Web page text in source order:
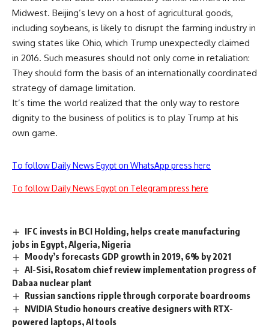
Midwest. Beijing’s levy on a host of agricultural goods,
including soybeans, is likely to disrupt the farming industry in
swing states like Ohio, which Trump unexpectedly claimed
in 2016. Such measures should not only come in retaliation:
They should form the basis of an internationally coordinated
strategy of damage limitation.
It’s time the world realized that the only way to restore
dignity to the business of politics is to play Trump at his
own game.
To follow Daily News Egypt on WhatsApp press here
To follow Daily News Egypt on Telegram press here
IFC invests in BCI Holding, helps create manufacturing
jobs in Egypt, Algeria, Nigeria
Moody’s forecasts GDP growth in 2019, 6% by 2021
Al-Sisi, Rosatom chief review implementation progress of
Dabaa nuclear plant
Russian sanctions ripple through corporate boardrooms
NVIDIA Studio honours creative designers with RTX-
powered laptops, AI tools